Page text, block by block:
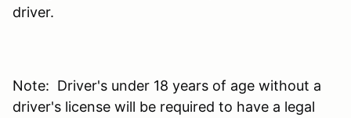
driver.
Note: Driver's under 18 years of age without a
driver's license will be required to have a legal